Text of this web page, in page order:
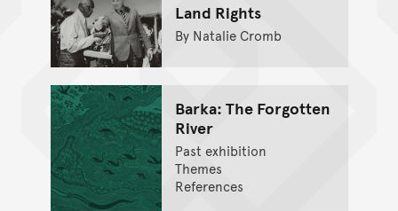
Land Rights
By Natalie Cromb
Barka: The Forgotten
River
Past exhibition
Themes
References